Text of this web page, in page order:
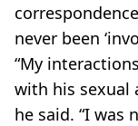
never been
“My
with his sexual
he said. “I was